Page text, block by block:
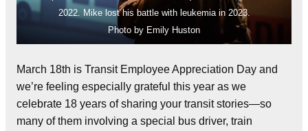
2022. Mike lost his battle with leukemia in 2023.
Photo by Emily Huston
March 18th is Transit Employee Appreciation Day and
we’re feeling especially grateful this year as we
celebrate 18 years of sharing your transit stories—so
many of them involving a special bus driver, train